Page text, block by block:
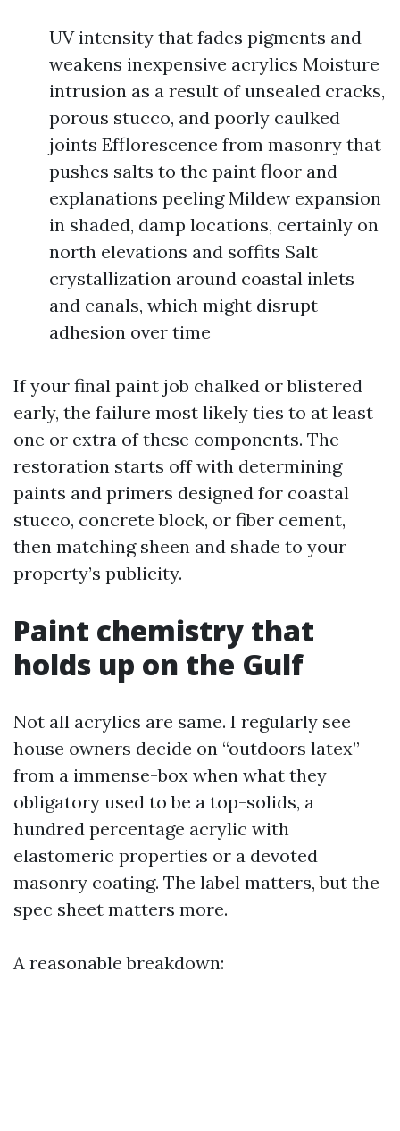
UV intensity that fades pigments and
weakens inexpensive acrylics Moisture
intrusion as a result of unsealed cracks,
porous stucco, and poorly caulked
joints Efflorescence from masonry that
pushes salts to the paint floor and
explanations peeling Mildew expansion
in shaded, damp locations, certainly on
north elevations and soffits Salt
crystallization around coastal inlets
and canals, which might disrupt
adhesion over time
If your final paint job chalked or blistered
early, the failure most likely ties to at least
one or extra of these components. The
restoration starts off with determining
paints and primers designed for coastal
stucco, concrete block, or fiber cement,
then matching sheen and shade to your
property’s publicity.
Paint chemistry that
holds up on the Gulf
Not all acrylics are same. I regularly see
house owners decide on “outdoors latex”
from a immense-box when what they
obligatory used to be a top-solids, a
hundred percentage acrylic with
elastomeric properties or a devoted
masonry coating. The label matters, but the
spec sheet matters more.
A reasonable breakdown: